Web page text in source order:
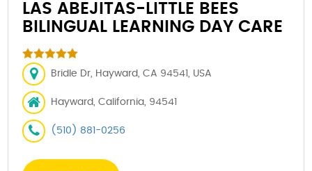
LAS ABEJITAS-LITTLE BEES
BILINGUAL LEARNING DAY CARE
Bridle Dr, Hayward, CA 94541, USA
Hayward, California, 94541
(510) 881-0256